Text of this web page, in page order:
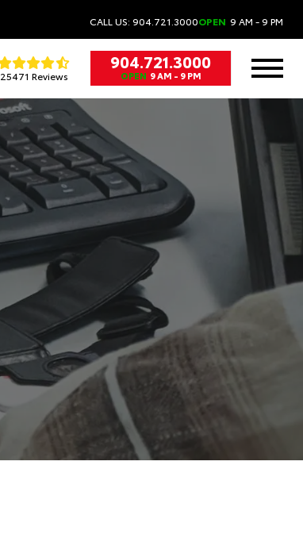
CALL US: 904.721.3000OPEN 9 AM - 9 PM
25471 Reviews
904.721.3000
OPEN 9 AM - 9 PM